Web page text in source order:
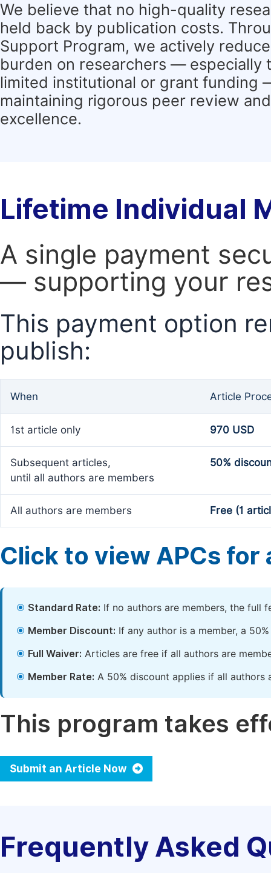
We believe that no high-quality
held back by publication costs.
Support Program, we actively
burden on researchers — especially
limited institutional or grant funding
maintaining rigorous peer review
excellence.
Lifetime Individual
A single payment
— supporting your
This payment option
publish:
When Article
1st article only 970 USD
Subsequent articles,
until all authors are members
50%
All authors are members Free (1
Click to view APCs for
Standard Rate: If no authors are members, the full
Member Discount: If any author is a member, a
Full Waiver: Articles are free if all authors are
Member Rate: A 50% discount applies if all authors
This program takes
Submit an Article Now
Frequently Asked